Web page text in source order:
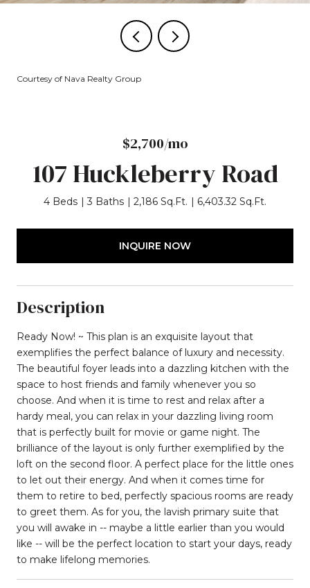
Courtesy of Nava Realty Group
$2,700/mo
107 Huckleberry Road
4 Beds 3 Baths 2,186 Sq.Ft. 6,403.32 Sq.Ft.
INQUIRE NOW
Description
Ready Now! ~ This plan is an exquisite layout that
exemplifies the perfect balance of luxury and necessity.
The beautiful foyer leads into a dazzling kitchen with the
space to host friends and family whenever you so
choose. And when it is time to rest and relax after a
hardy meal, you can relax in your dazzling living room
that is perfectly built for movie or game night. The
brilliance of the layout is only further exemplified by the
loft on the second floor. A perfect place for the little ones
to let out their energy. And when it comes time for
them to retire to bed, perfectly spacious rooms are ready
to greet them. As for you, the lavish primary suite that
you will awake in -- maybe a little earlier than you would
like -- will be the perfect location to start your days, ready
to make lifelong memories.